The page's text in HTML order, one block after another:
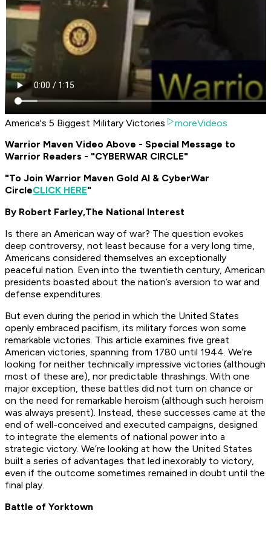
America's 5 Biggest Military Victories
moreVideos
Warrior Maven Video Above - Special Message to
Warrior Readers - "CYBERWAR CIRCLE"
"To Join Warrior Maven Gold AI & CyberWar
CircleCLICK HERE"
By Robert Farley,The National Interest
Is there an American way of war? The question evokes
deep controversy, not least because for a very long time,
Americans considered themselves an exceptionally
peaceful nation. Even into the twentieth century, American
presidents boasted about the nation’s aversion to war and
defense expenditures.
But even during the period in which the United States
openly embraced pacifism, its military forces won some
remarkable victories. This article examines five great
American victories, spanning from 1780 until 1944. We’re
looking for neither technically impressive victories (although
most of these are), nor predictable thrashings. With one
major exception, these battles did not turn on chance or
on the need for remarkable heroism (although such heroism
was always present). Instead, these successes came at the
end of well-conceived and executed campaigns, designed
to integrate the elements of national power into a
strategic victory. We’re looking at how the United States
built a series of advantages that led inexorably to victory,
even if the outcome sometimes remained in doubt until the
final play.
Battle of Yorktown